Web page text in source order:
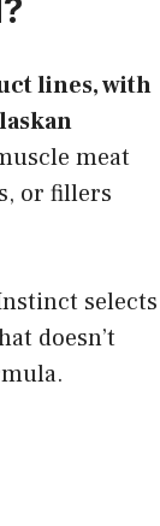
lines, with
meat
or fillers
selects
doesn’t